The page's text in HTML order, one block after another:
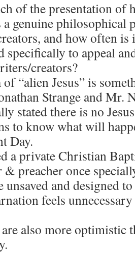
of the presentation of
genuine philosophical
and how often
specifically to appeal
creators?
“alien Jesus” is
Strange and Mr.
stated there is no
to know what will
Day.
a private Christian
& preacher once
unsaved and designed
feels
also more optimistic